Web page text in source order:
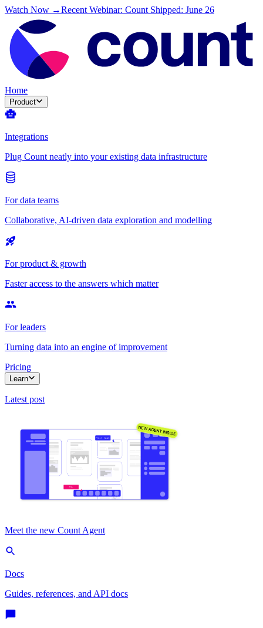
Watch Now →Recent Webinar: Count Shipped: June 26
Home
Product
Integrations
Plug Count neatly into your existing data infrastructure
For data teams
Collaborative, AI-driven data exploration and modelling
For product & growth
Faster access to the answers which matter
For leaders
Turning data into an engine of improvement
Pricing
Learn
Latest post
Meet the new Count Agent
Docs
Guides, references, and API docs